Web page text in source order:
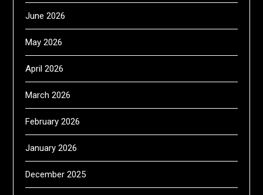
June 2026
May 2026
April 2026
March 2026
February 2026
January 2026
December 2025